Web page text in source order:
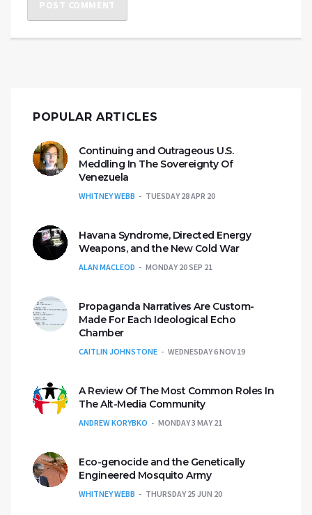
POPULAR ARTICLES
Continuing and Outrageous U.S.
Meddling In The Sovereignty Of
Venezuela
WHITNEY WEBB TUESDAY 28 APR 20
Havana Syndrome, Directed Energy
Weapons, and the New Cold War
ALAN MACLEOD MONDAY 20 SEP 21
Propaganda Narratives Are Custom-
Made For Each Ideological Echo
Chamber
CAITLIN JOHNSTONE WEDNESDAY 6 NOV 19
A Review Of The Most Common Roles In
The Alt-Media Community
ANDREW KORYBKO MONDAY 3 MAY 21
Eco-genocide and the Genetically
Engineered Mosquito Army
WHITNEY WEBB THURSDAY 25 JUN 20